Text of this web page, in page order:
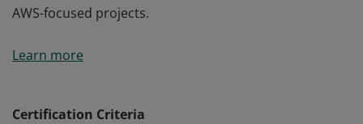
AWS-focused projects.
understanding of IT services and their uses in the AWS
Learn more
Certification Criteria